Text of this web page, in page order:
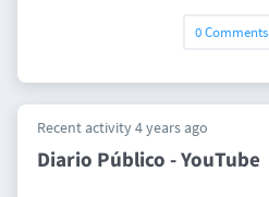
0 Comments
Recent activity 4 years ago
Diario Público - YouTube